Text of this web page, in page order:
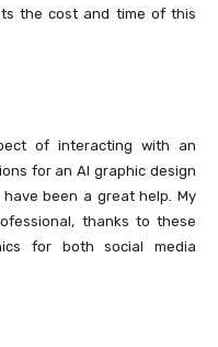
the cost and time of this
of interacting with an
for an AI graphic design
been a great help. My
thanks to these
for both social media